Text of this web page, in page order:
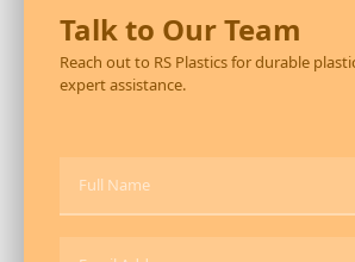
Talk to Our Team
Reach out to RS Plastics for durable
expert assistance.